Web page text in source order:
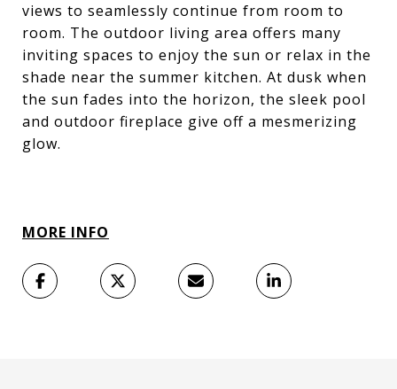
views to seamlessly continue from room to
room. The outdoor living area offers many
inviting spaces to enjoy the sun or relax in the
shade near the summer kitchen. At dusk when
the sun fades into the horizon, the sleek pool
and outdoor fireplace give off a mesmerizing
glow.
MORE INFO